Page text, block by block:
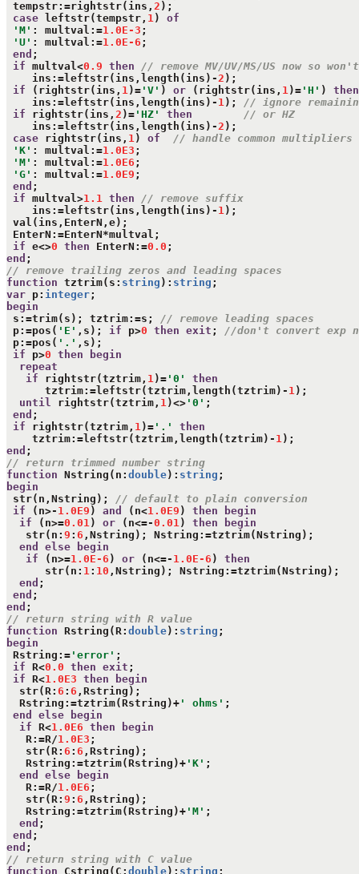
tempstr:=rightstr(ins, 2 );
case leftstr(tempstr, 1) of
'M' : multval:=1.0E-3 ;
'U' : multval:=1.0E-6 ;
end ;
if multval<0.9 then
// remove MV/UV/MS/US now so
    ins:=leftstr(ins,length(ins)-
2 );
if (rightstr(ins, 1)= 'V' ) or (rightstr(ins, 1)= 'H' ) then
    ins:=leftstr(ins,length(ins)-
1); // ignore
if rightstr(ins, 2 )= 'HZ' then
// or HZ
    ins:=leftstr(ins,length(ins)-
2 );
case rightstr(ins, 1) of
// handle common multipliers
'K' : multval:=1.0E3 ;
'M' : multval:=1.0E6 ;
'G' : multval:=1.0E9 ;
end ;
if multval>1.1 then
// remove suffix
    ins:=leftstr(ins,length(ins)-
1);
val(ins,EnterN,e);
EnterN:=EnterN*multval;
if e<>0 then EnterN:=0.0
end
// remove trailing zeros and leading spaces
function tztrim(s: string ): string
var p: integer
begin
s:=trim(s); tztrim:=s; // remove leading spaces
p:=pos( 'E' ,s); if p>0 then exit ; //don't convert exp
p:=pos( '.' ,s);
if p>0 then
begin
repeat
if rightstr(tztrim, 1)= '0'
then
      tztrim:=leftstr(tztrim,length(tztrim)-
1);
until rightstr(tztrim, 1)<> '0' ;
end ;
if rightstr(tztrim, 1)= '.'
then
    tztrim:=leftstr(tztrim,length(tztrim)-
1
end
// return trimmed number string
function Nstring(n: double): string
begin
str(n,Nstring); // default to plain conversion
if (n>- 1.0E9 ) and (n<1.0E9 ) then
begin
if (n>=0.01) or (n<=-0.01) then
begin
   str(n:
9 : 6 ,Nstring); Nstring:=tztrim(Nstring);
end
else
begin
if (n>=1.0E-6 ) or (n<=- 1.0E-6 ) then
      str(n:
1: 10 ,Nstring); Nstring:=tztrim(Nstring);
end ;
end
end
// return string with R value
function Rstring(R: double): string
begin
Rstring:= 'error' ;
if R<0.0 then exit ;
if R<1.0E3 then
begin
  str(R:
6 : 6 ,Rstring);
  Rstring:=tztrim(Rstring)+
' ohms' ;
end
else
begin
if R<1.0E6 then
begin
   R:=R/
1.0E3 ;
   str(R:
6 : 6 ,Rstring);
   Rstring:=tztrim(Rstring)+
'K' ;
end
else
begin
   R:=R/
1.0E6 ;
   str(R:
9 : 6 ,Rstring);
   Rstring:=tztrim(Rstring)+
'M' ;
end ;
end
end
// return string with C value
function Cstring(C: double): string